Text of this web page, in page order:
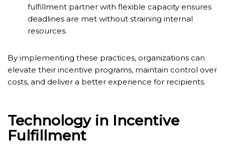
fulfillment partner with flexible capacity ensures
deadlines are met without straining internal
resources.
By implementing these practices, organizations can
elevate their incentive programs, maintain control over
costs, and deliver a better experience for recipients.
Technology in Incentive
Fulfillment